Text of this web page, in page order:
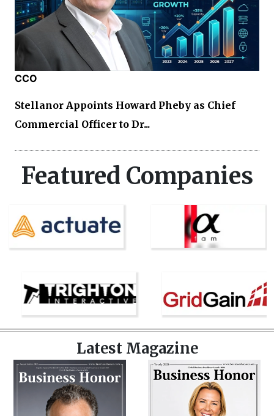
CCO
Stellanor Appoints Howard Pheby as Chief
Commercial Officer to Dr...
Featured Companies
Latest Magazine